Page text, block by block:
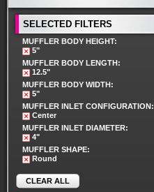
SELECTED FILTERS
MUFFLER BODY HEIGHT:
5"
MUFFLER BODY LENGTH:
12.5"
MUFFLER BODY WIDTH:
5"
MUFFLER INLET CONFIGURATION:
Center
MUFFLER INLET DIAMETER:
4"
MUFFLER SHAPE:
Round
CLEAR ALL